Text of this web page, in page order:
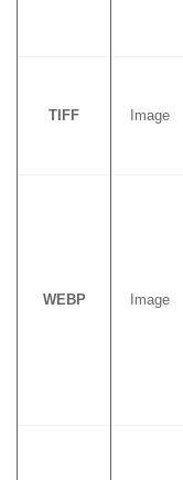
TIFF Image
WEBP Image